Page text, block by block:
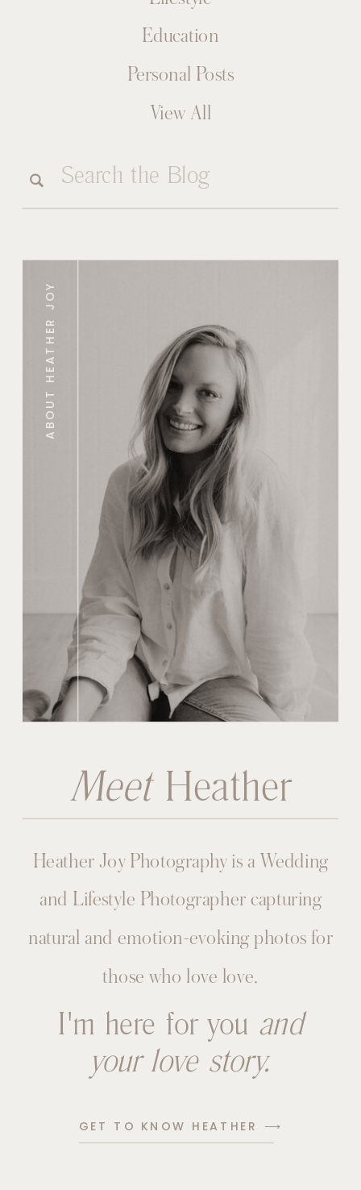
ABOUT HEATHER JOY
MeetHeather
Heather Joy Photography is a Wedding
and Lifestyle Photographer capturing
natural and emotion-evoking photos for
those who love love.
Education
Personal Posts
View All
I'm here for you and
your love story.
GET TO KNOW HEATHER ⟶
for: